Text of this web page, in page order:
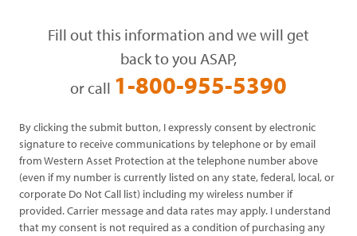
Fill out this information and we will get
back to you ASAP,
or call 1-800-955-5390
By clicking the submit button, I expressly consent by electronic
signature to receive communications by telephone or by email
from Western Asset Protection at the telephone number above
(even if my number is currently listed on any state, federal, local, or
corporate Do Not Call list) including my wireless number if
provided. Carrier message and data rates may apply. I understand
that my consent is not required as a condition of purchasing any